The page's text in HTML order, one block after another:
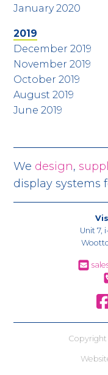
January 2020
2019
December 2019
November 2019
October 2019
August 2019
June 2019
We design,
display systems
Unit 7,
Copyright